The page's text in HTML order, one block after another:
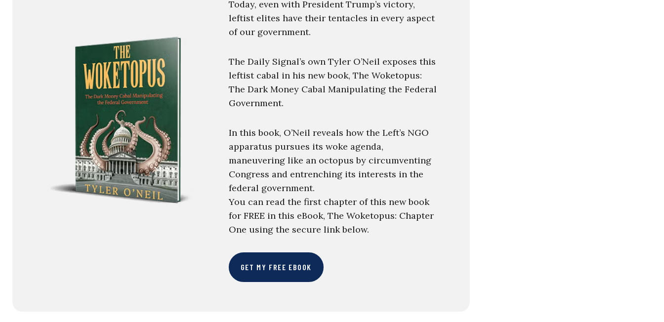
Today, even with President Trump’s victory,
leftist elites have their tentacles in every aspect
of our government.
The Daily Signal’s own Tyler O’Neil exposes this
leftist cabal in his new book, The Woketopus:
The Dark Money Cabal Manipulating the Federal
Government.
In this book, O’Neil reveals how the Left’s NGO
apparatus pursues its woke agenda,
maneuvering like an octopus by circumventing
Congress and entrenching its interests in the
federal government.
You can read the first chapter of this new book
for FREE in this eBook, The Woketopus: Chapter
One using the secure link below.
GET MY FREE EBOOK